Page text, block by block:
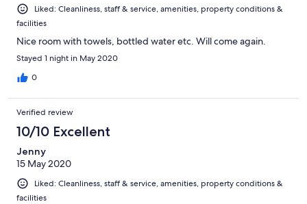
Liked: Cleanliness, staff & service, amenities, property conditions &
facilities
Nice room with towels, bottled water etc. Will come again.
Stayed 1 night in May 2020
0
Verified review
10/10 Excellent
Jenny
15 May 2020
Liked: Cleanliness, staff & service, amenities, property conditions &
facilities